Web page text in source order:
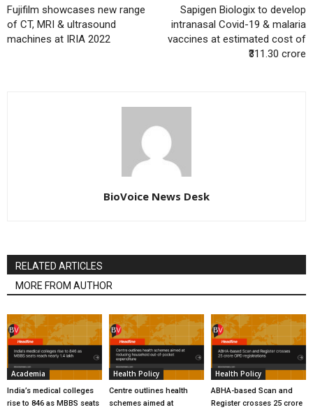
Fujifilm showcases new range
of CT, MRI & ultrasound
machines at IRIA 2022
Sapigen Biologix to develop
intranasal Covid-19 & malaria
vaccines at estimated cost of
₹311.30 crore
BioVoice News Desk
RELATED ARTICLES
MORE FROM AUTHOR
Academia
India’s medical colleges
rise to 846 as MBBS seats
Health Policy
Centre outlines health
schemes aimed at
Health Policy
ABHA-based Scan and
Register crosses 25 crore